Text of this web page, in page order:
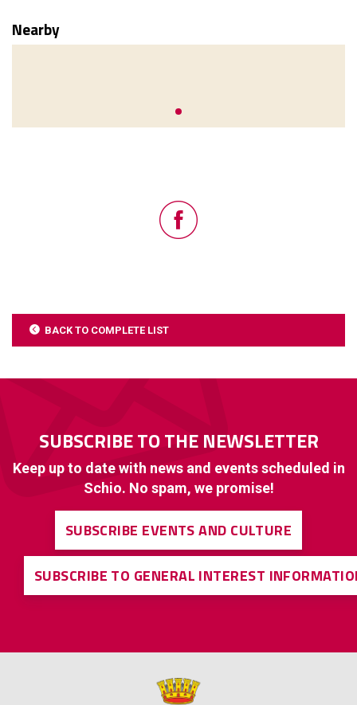
Nearby
BACK TO COMPLETE LIST
SUBSCRIBE TO THE NEWSLETTER
Keep up to date with news and events scheduled in
Schio. No spam, we promise!
SUBSCRIBE EVENTS AND CULTURE
SUBSCRIBE TO GENERAL INTEREST